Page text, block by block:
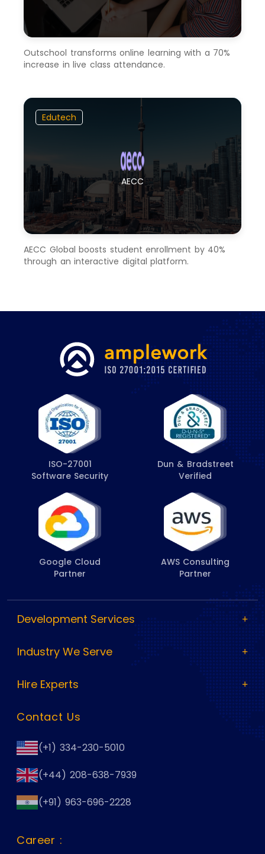
Outschool transforms online learning with a 70%
increase in live class attendance.
Edutech
AECC
AECC Global boosts student enrollment by 40%
through an interactive digital platform.
ISO-27001
Software Security
Dun & Bradstreet
Verified
Google Cloud
Partner
AWS Consulting
Partner
Development Services
Industry We Serve
Hire Experts
Contact Us
(+1) 334-230-5010
(+44) 208-638-7939
(+91) 963-696-2228
Career :